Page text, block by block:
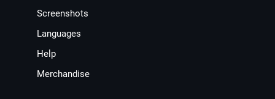
Screenshots
Languages
Help
Merchandise